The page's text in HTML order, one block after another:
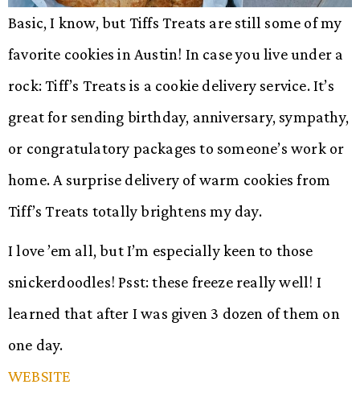
Basic, I know, but Tiffs Treats are still some of my
favorite cookies in Austin! In case you live under a
rock: Tiff’s Treats is a cookie delivery service. It’s
great for sending birthday, anniversary, sympathy,
or congratulatory packages to someone’s work or
home. A surprise delivery of warm cookies from
Tiff’s Treats totally brightens my day.
I love ’em all, but I’m especially keen to those
snickerdoodles! Psst: these freeze really well! I
learned that after I was given 3 dozen of them on
one day.
WEBSITE